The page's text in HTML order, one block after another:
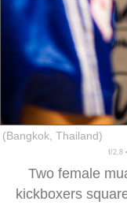
(Bangkok, Thailand)
f/2.8
Two female
kickboxers